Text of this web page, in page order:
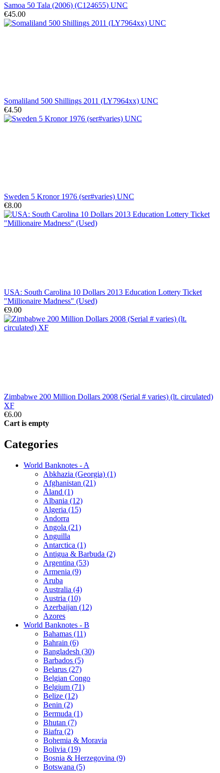
Samoa 50 Tala (2006) (C124655) UNC
€45.00
Somaliland 500 Shillings 2011 (LY7964xx) UNC
€4.50
Sweden 5 Kronor 1976 (ser#varies) UNC
€8.00
USA: South Carolina 10 Dollars 2013 Education Lottery Ticket
"Millionaire Madness" (Used)
€9.00
Zimbabwe 200 Million Dollars 2008 (Serial # varies) (lt. circulated)
XF
€6.00
Cart is empty
Categories
World Banknotes - A
Abkhazia (Georgia) (1)
Afghanistan (21)
Åland (1)
Albania (12)
Algeria (15)
Andorra
Angola (21)
Anguilla
Antarctica (1)
Antigua & Barbuda (2)
Argentina (53)
Armenia (9)
Aruba
Australia (4)
Austria (10)
Azerbaijan (12)
Azores
World Banknotes - B
Bahamas (11)
Bahrain (6)
Bangladesh (30)
Barbados (5)
Belarus (27)
Belgian Congo
Belgium (71)
Belize (12)
Benin (2)
Bermuda (1)
Bhutan (7)
Biafra (2)
Bohemia & Moravia
Bolivia (19)
Bosnia & Herzegovina (9)
Botswana (5)